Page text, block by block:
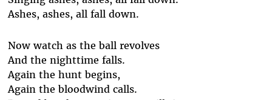
Ashes, ashes, all fall down.
Now watch as the ball revolves
And the nighttime falls.
Again the hunt begins,
Again the bloodwind calls.